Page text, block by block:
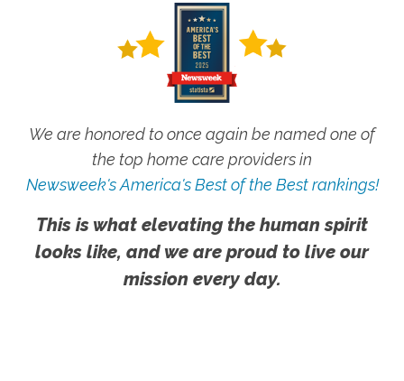
We are honored to once again be named one of
the top home care providers in
Newsweek's America's Best of the Best rankings!
This is what elevating the human spirit
looks like, and we are proud to live our
mission every day.